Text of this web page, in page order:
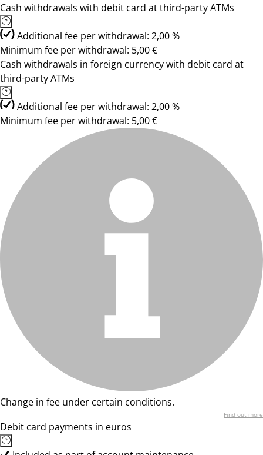
Cash withdrawals with debit card at third-party ATMs
Additional fee per withdrawal: 2,00 %
Minimum fee per withdrawal: 5,00 €
Cash withdrawals in foreign currency with debit card at
third-party ATMs
Additional fee per withdrawal: 2,00 %
Minimum fee per withdrawal: 5,00 €
Change in fee under certain conditions.
Find out more
Debit card payments in euros